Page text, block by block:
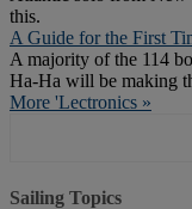
this.
A Guide for the First
A majority of the 114
Ha-Ha will be making
More 'Lectronics »
Sailing Topics